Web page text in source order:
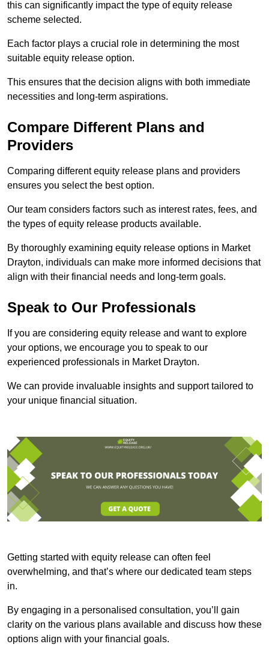
this can significantly impact the type of equity release
scheme selected.
Each factor plays a crucial role in determining the most
suitable equity release option.
This ensures that the decision aligns with both immediate
necessities and long-term aspirations.
Compare Different Plans and
Providers
Comparing different equity release plans and providers
ensures you select the best option.
Our team considers factors such as interest rates, fees, and
the types of equity release products available.
By thoroughly examining equity release options in Market
Drayton, individuals can make more informed decisions that
align with their financial needs and long-term goals.
Speak to Our Professionals
If you are considering equity release and want to explore
your options, we encourage you to speak to our
experienced professionals in Market Drayton.
We can provide invaluable insights and support tailored to
your unique financial situation.
Getting started with equity release can often feel
overwhelming, and that’s where our dedicated team steps
in.
By engaging in a personalised consultation, you’ll gain
clarity on the various plans available and discuss how these
options align with your financial goals.